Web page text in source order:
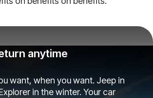
anytime
want, when you want. Jeep in
in the winter. Your car